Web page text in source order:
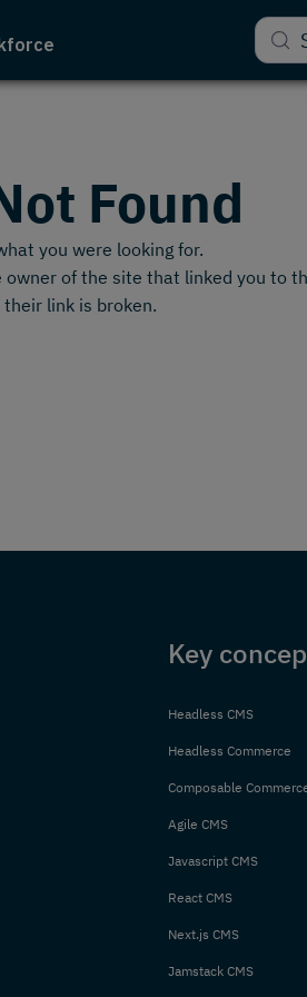
Found
you were looking for.
of the site that linked you to
link is broken.
Key
Headless CMS
Headless Commerce
Composable
Agile CMS
Javascript CMS
React CMS
Next.js CMS
Jamstack CMS